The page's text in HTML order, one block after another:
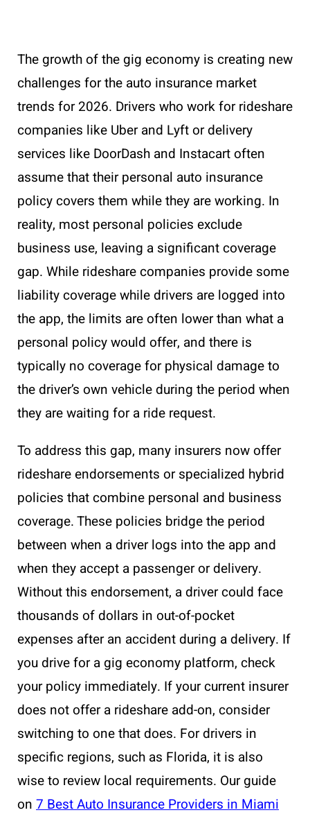
The growth of the gig economy is creating new
challenges for the auto insurance market
trends for 2026. Drivers who work for rideshare
companies like Uber and Lyft or delivery
services like DoorDash and Instacart often
assume that their personal auto insurance
policy covers them while they are working. In
reality, most personal policies exclude
business use, leaving a significant coverage
gap. While rideshare companies provide some
liability coverage while drivers are logged into
the app, the limits are often lower than what a
personal policy would offer, and there is
typically no coverage for physical damage to
the driver’s own vehicle during the period when
they are waiting for a ride request.
To address this gap, many insurers now offer
rideshare endorsements or specialized hybrid
policies that combine personal and business
coverage. These policies bridge the period
between when a driver logs into the app and
when they accept a passenger or delivery.
Without this endorsement, a driver could face
thousands of dollars in out-of-pocket
expenses after an accident during a delivery. If
you drive for a gig economy platform, check
your policy immediately. If your current insurer
does not offer a rideshare add-on, consider
switching to one that does. For drivers in
specific regions, such as Florida, it is also
wise to review local requirements. Our guide
on 7 Best Auto Insurance Providers in Miami